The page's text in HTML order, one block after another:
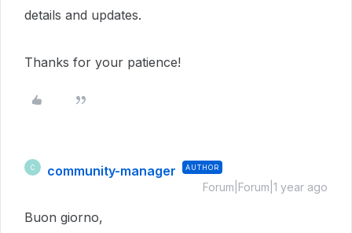
details and updates.
Thanks for your patience!
C community-manager AUTHOR
Forum|Forum|1 year ago
Buon giorno,